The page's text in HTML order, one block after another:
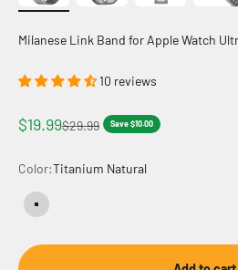
Milanese Link Band for Apple Watch
10 reviews
Sale price
$19.99Regular price
$29.99 Save $10.00
Color:Titanium Natural
Titanium Natural